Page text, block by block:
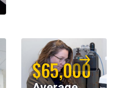
$65,000